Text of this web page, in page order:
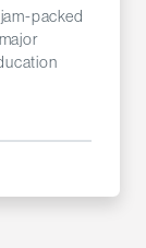
packed